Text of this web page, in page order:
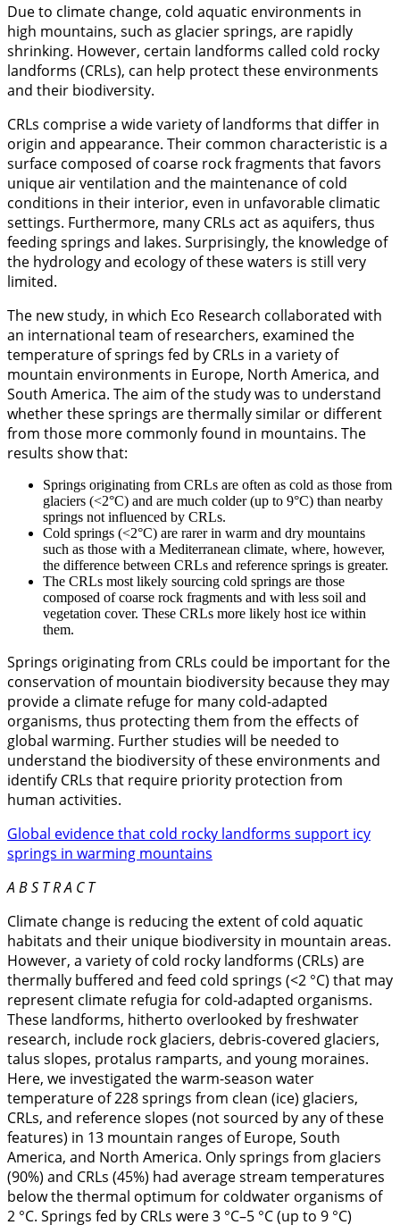
Due to climate change, cold aquatic environments in
high mountains, such as glacier springs, are rapidly
shrinking. However, certain landforms called cold rocky
landforms (CRLs), can help protect these environments
and their biodiversity.
CRLs comprise a wide variety of landforms that differ in
origin and appearance. Their common characteristic is a
surface composed of coarse rock fragments that favors
unique air ventilation and the maintenance of cold
conditions in their interior, even in unfavorable climatic
settings. Furthermore, many CRLs act as aquifers, thus
feeding springs and lakes. Surprisingly, the knowledge of
the hydrology and ecology of these waters is still very
limited.
The new study, in which Eco Research collaborated with
an international team of researchers, examined the
temperature of springs fed by CRLs in a variety of
mountain environments in Europe, North America, and
South America. The aim of the study was to understand
whether these springs are thermally similar or different
from those more commonly found in mountains. The
results show that:
Springs originating from CRLs are often as cold as those from
glaciers (<2°C) and are much colder (up to 9°C) than nearby
springs not influenced by CRLs.
Cold springs (<2°C) are rarer in warm and dry mountains
such as those with a Mediterranean climate, where, however,
the difference between CRLs and reference springs is greater.
The CRLs most likely sourcing cold springs are those
composed of coarse rock fragments and with less soil and
vegetation cover. These CRLs more likely host ice within
them.
Springs originating from CRLs could be important for the
conservation of mountain biodiversity because they may
provide a climate refuge for many cold-adapted
organisms, thus protecting them from the effects of
global warming. Further studies will be needed to
understand the biodiversity of these environments and
identify CRLs that require priority protection from
human activities.
Global evidence that cold rocky landforms support icy
springs in warming mountains
A B S T R A C T
Climate change is reducing the extent of cold aquatic
habitats and their unique biodiversity in mountain areas.
However, a variety of cold rocky landforms (CRLs) are
thermally buffered and feed cold springs (<2 °C) that may
represent climate refugia for cold-adapted organisms.
These landforms, hitherto overlooked by freshwater
research, include rock glaciers, debris-covered glaciers,
talus slopes, protalus ramparts, and young moraines.
Here, we investigated the warm-season water
temperature of 228 springs from clean (ice) glaciers,
CRLs, and reference slopes (not sourced by any of these
features) in 13 mountain ranges of Europe, South
America, and North America. Only springs from glaciers
(90%) and CRLs (45%) had average stream temperatures
below the thermal optimum for coldwater organisms of
2 °C. Springs fed by CRLs were 3 °C–5 °C (up to 9 °C)